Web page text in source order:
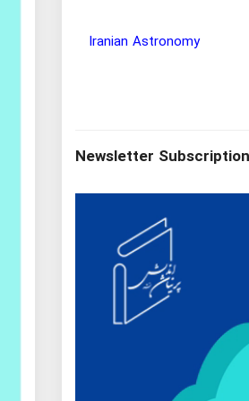
Wisdom and Philosophy
Newsletter Subscription